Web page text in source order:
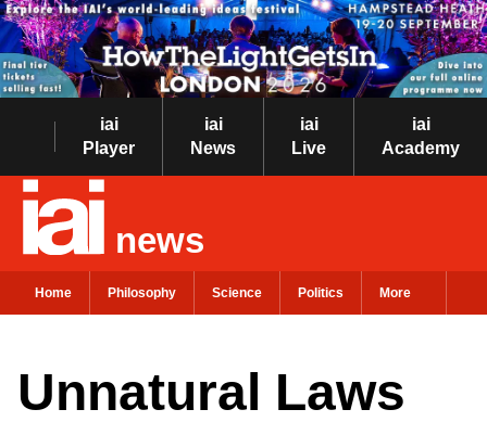
iai
Player
iai
News
iai
Live
iai
Academy
news
Home Philosophy Science Politics More
Unnatural Laws